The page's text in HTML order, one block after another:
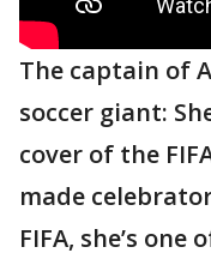
The captain of
soccer giant:
cover of the
made
FIFA, she’s